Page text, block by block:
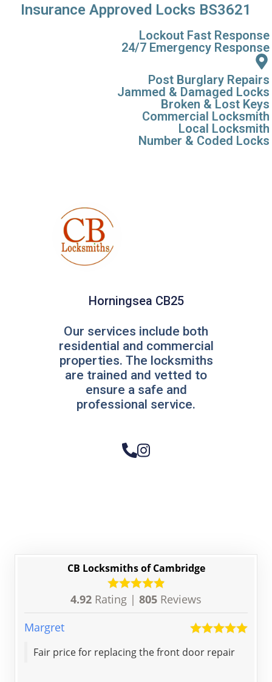
Insurance Approved Locks BS3621
Lockout Fast Response
24/7 Emergency Response
Post Burglary Repairs
Jammed & Damaged Locks
Broken & Lost Keys
Commercial Locksmith
Local Locksmith
Number & Coded Locks
Horningsea CB25
Our services include both
residential and commercial
properties. The locksmiths
are trained and vetted to
ensure a safe and
professional service.
CB Locksmiths of Cambridge
4.92 Rating | 805 Reviews
Margret
Fair price for replacing the front door repair